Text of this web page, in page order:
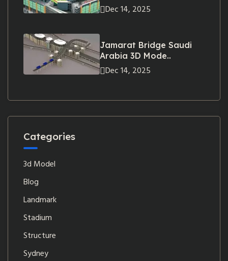
Dec 14, 2025
Jamarat Bridge Saudi
Arabia 3D Mode..
Dec 14, 2025
Categories
3d Model
Blog
Landmark
Stadium
Structure
Sydney